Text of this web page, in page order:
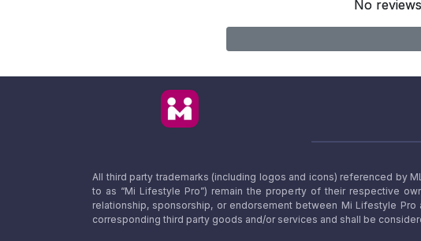
No
All third party trademarks (including logos and icons) referenced by
to as “Mi Lifestyle Pro”) remain the property of their respective
relationship, sponsorship, or endorsement between Mi Lifestyle
corresponding third party goods and/or services and shall be